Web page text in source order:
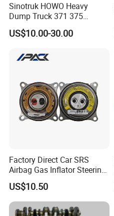
Sinotruk HOWO Heavy
Dump Truck 371 375
Weichai Wd615 Diesel
Engine Parts for A7 T7 T7h
Spare Part Aftermarket
US$10.00-30.00
Factory Direct Car SRS
Airbag Gas Inflator Steering
Wheel Inflator
US$10.50